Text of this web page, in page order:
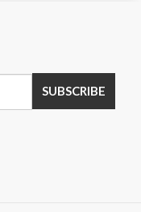
SUBSCRIBE